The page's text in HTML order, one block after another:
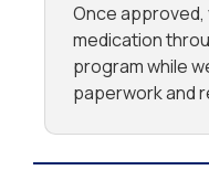
Once approved,
medication
program while
paperwork and